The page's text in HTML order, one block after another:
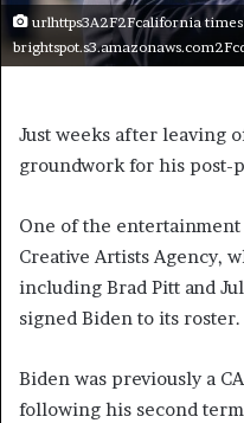
urlhttps3A2F2Fcalifornia times
Just weeks after leaving
groundwork for his post-
One of the
Creative Artists Agency,
including Brad Pitt and
signed Biden to its roster.
Biden was previously a
following his second